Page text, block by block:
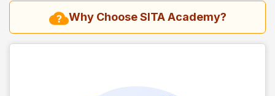
Why Choose SITA Academy?